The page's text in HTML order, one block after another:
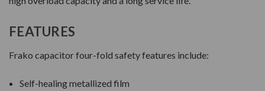
FEATURES
Frako capacitor four-fold safety features include:
Self-healing metallized film